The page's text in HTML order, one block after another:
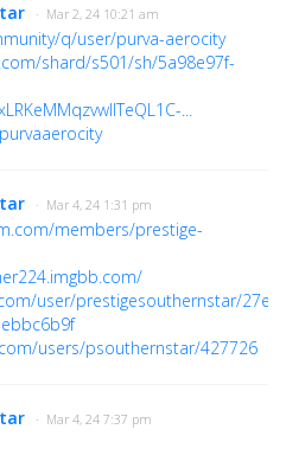
· Mar 2, 24 10:21 am
q/user/purva-aerocity
shard/s501/sh/5a98e97f-
...
· Mar 4, 24 1:31 pm
members/prestige-
user/prestigesouthernstar/
users/psouthernstar/427726
· Mar 4, 24 7:37 pm